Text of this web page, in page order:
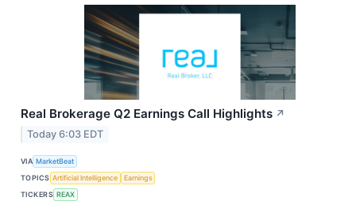
Real Brokerage Q2 Earnings Call Highlights ↗
Today 6:03 EDT
VIA MarketBeat
TOPICS Artificial Intelligence
Earnings
TICKERS REAX